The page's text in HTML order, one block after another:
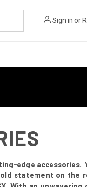
Sign in or
edge accessories.
statement on the